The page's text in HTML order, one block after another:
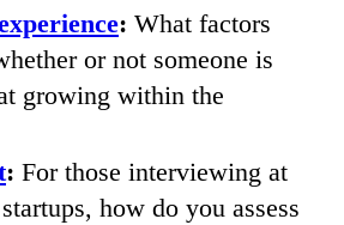
: What factors
or not someone is
growing within the
: For those interviewing at
how do you assess